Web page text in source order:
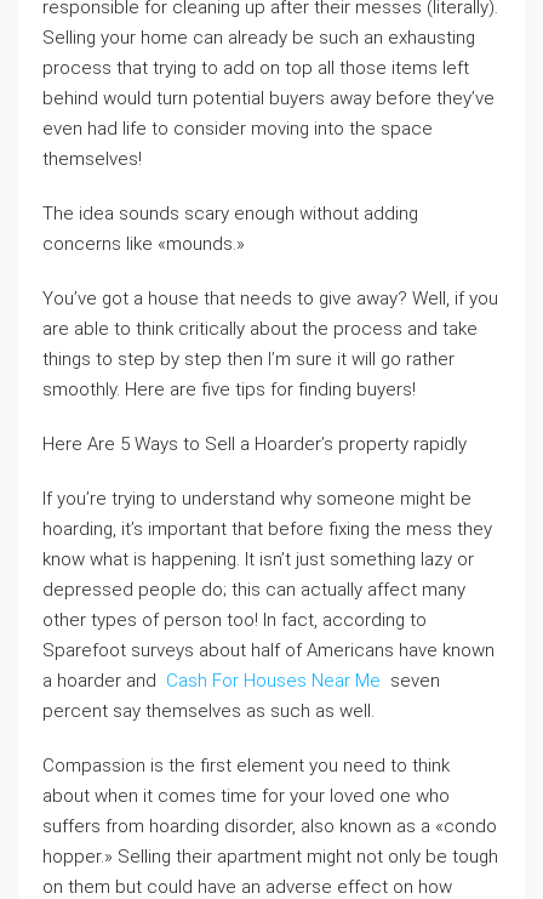
responsible for cleaning up after their messes (literally).
Selling your home can already be such an exhausting
process that trying to add on top all those items left
behind would turn potential buyers away before they’ve
even had life to consider moving into the space
themselves!
The idea sounds scary enough without adding
concerns like «mounds.»
You’ve got a house that needs to give away? Well, if you
are able to think critically about the process and take
things to step by step then I’m sure it will go rather
smoothly. Here are five tips for finding buyers!
Here Are 5 Ways to Sell a Hoarder’s property rapidly
If you’re trying to understand why someone might be
hoarding, it’s important that before fixing the mess they
know what is happening. It isn’t just something lazy or
depressed people do; this can actually affect many
other types of person too! In fact, according to
Sparefoot surveys about half of Americans have known
a hoarder and Cash For Houses Near Me seven
percent say themselves as such as well.
Compassion is the first element you need to think
about when it comes time for your loved one who
suffers from hoarding disorder, also known as a «condo
hopper.» Selling their apartment might not only be tough
on them but could have an adverse effect on how